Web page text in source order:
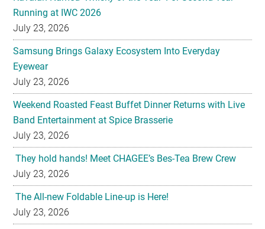
Running at IWC 2026
July 23, 2026
Samsung Brings Galaxy Ecosystem Into Everyday
Eyewear
July 23, 2026
Weekend Roasted Feast Buffet Dinner Returns with Live
Band Entertainment at Spice Brasserie
July 23, 2026
They hold hands! Meet CHAGEE’s Bes-Tea Brew Crew
July 23, 2026
The All-new Foldable Line-up is Here!
July 23, 2026